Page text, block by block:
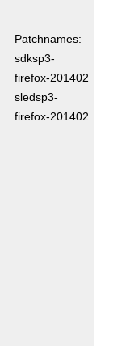
Patchnames:
sdksp3-
firefox-201402
sledsp3-
firefox-201402